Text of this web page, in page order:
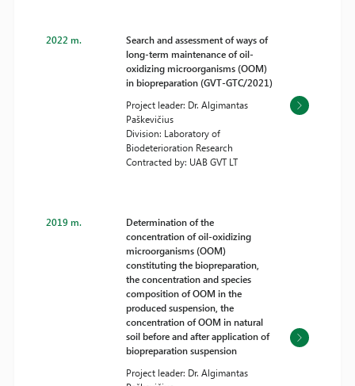
2022 m.
Search and assessment of ways of
long-term maintenance of oil-
oxidizing microorganisms (OOM)
in biopreparation (GVT-GTC/2021)
Project leader: Dr. Algimantas
Paškevičius
Division: Laboratory of
Biodeterioration Research
Contracted by: UAB GVT LT
2019 m.
Determination of the
concentration of oil-oxidizing
microorganisms (OOM)
constituting the biopreparation,
the concentration and species
composition of OOM in the
produced suspension, the
concentration of OOM in natural
soil before and after application of
biopreparation suspension
Project leader: Dr. Algimantas